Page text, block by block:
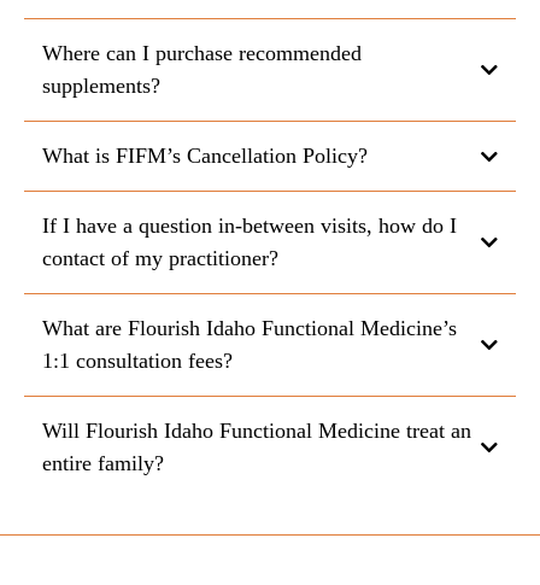
Where can I purchase recommended
supplements?
https://us.fullscript.com/welcome/fifm
What is FIFM’s Cancellation Policy?
If I have a question in-between visits, how do I
contact of my practitioner?
What are Flourish Idaho Functional Medicine’s
1:1 consultation fees?
Will Flourish Idaho Functional Medicine treat an
entire family?